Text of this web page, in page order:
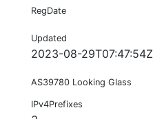
RegDate
Updated
2023-08-29T07:47:54Z
AS39780 Looking Glass
IPv4Prefixes